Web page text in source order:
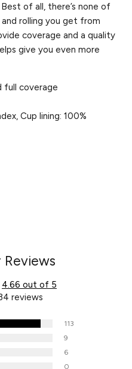
of all, there’s none of
rolling you get from
coverage and a quality
give you even more
full coverage
Cup lining: 100%
4.66 out of 5
reviews
113
9
6
0